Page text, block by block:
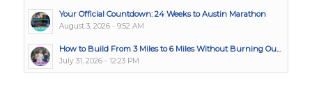
Your Official Countdown: 24 Weeks to Austin Marathon
August 3, 2026 - 9:52 AM
How to Build From 3 Miles to 6 Miles Without Burning Ou...
July 31, 2026 - 12:23 PM